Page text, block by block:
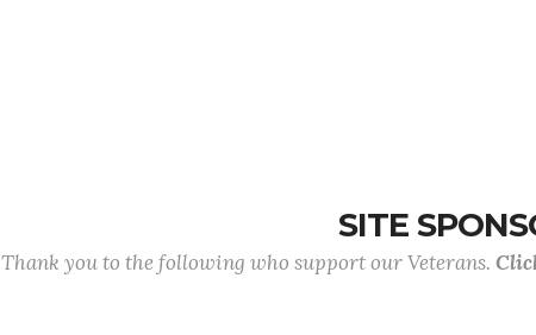
SITE
Thank you to the following who support our Veterans.